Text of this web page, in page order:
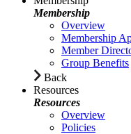
Membership
Overview
Membership
Member
Group Benefits
Back
Resources
Resources
Overview
Policies